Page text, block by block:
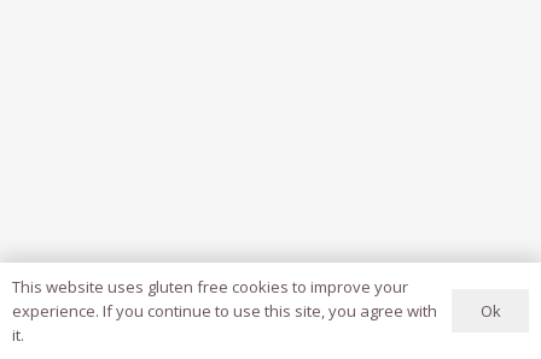
This website uses gluten free cookies to improve your
experience. If you continue to use this site, you agree with
it.
Ok